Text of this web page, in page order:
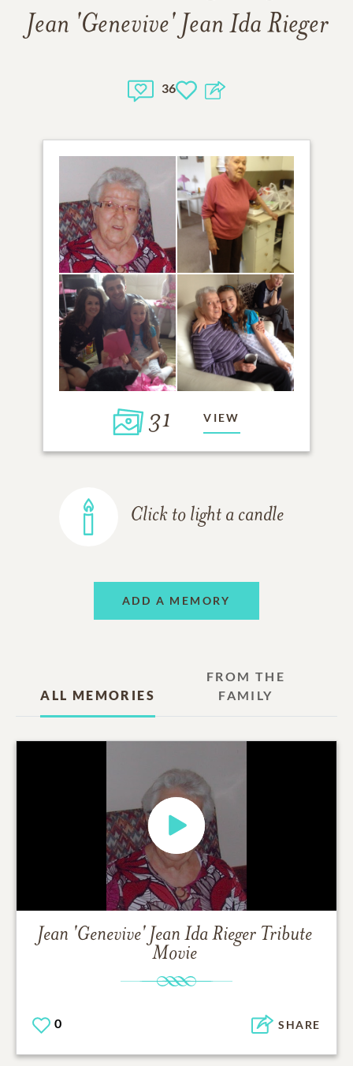
Jean 'Genevive' Jean Ida Rieger
36
31 VIEW
Click to light a candle
ADD A MEMORY
ALL MEMORIES
FROM THE
FAMILY
Jean 'Genevive' Jean Ida Rieger Tribute
Movie
0 SHARE